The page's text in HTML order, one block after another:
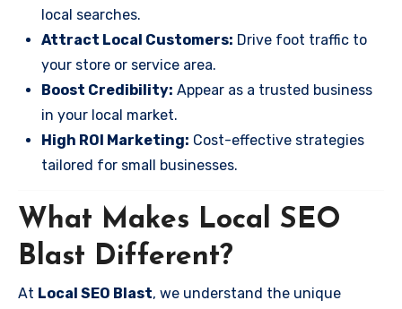
local searches.
Attract Local Customers: Drive foot traffic to
your store or service area.
Boost Credibility: Appear as a trusted business
in your local market.
High ROI Marketing: Cost-effective strategies
tailored for small businesses.
What Makes Local SEO
Blast Different?
At Local SEO Blast, we understand the unique